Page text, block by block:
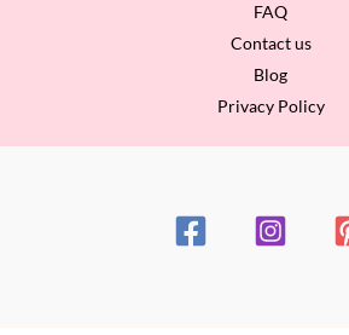
FAQ
Contact us
Blog
Privacy Policy